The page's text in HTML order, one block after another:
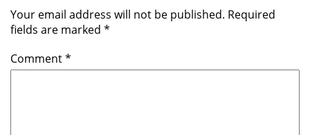
Your email address will not be published. Required
fields are marked *
Comment*